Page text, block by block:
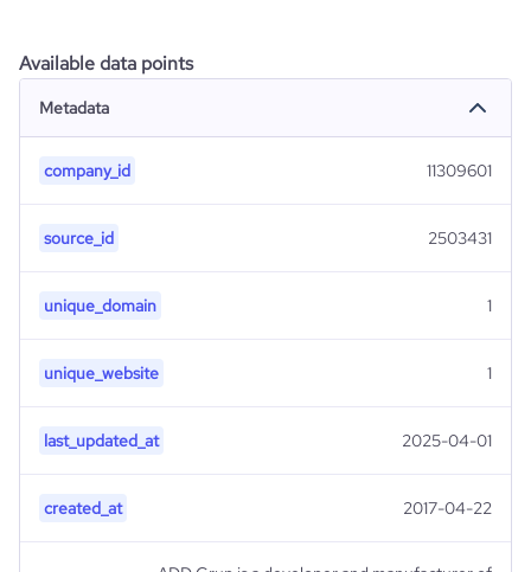
Available data points
Metadata
company_id 11309601
source_id 2503431
unique_domain 1
unique_website 1
last_updated_at 2025-04-01
created_at 2017-04-22